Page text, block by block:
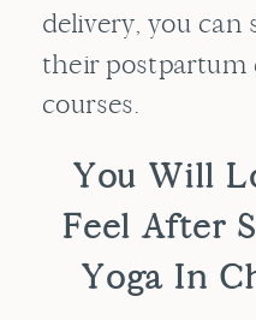
delivery, you
their postpartum
courses.
You Will
Feel After
Yoga In